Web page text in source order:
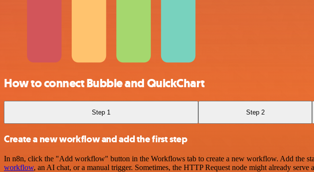
How to connect Bubble and QuickChart
Step 1 Step 2
Create a new workflow and add the first step
In n8n, click the "Add workflow" button in the Workflows tab to create a new workflow. Add the
workflow, an AI chat, or a manual trigger. Sometimes, the HTTP Request node might already serve